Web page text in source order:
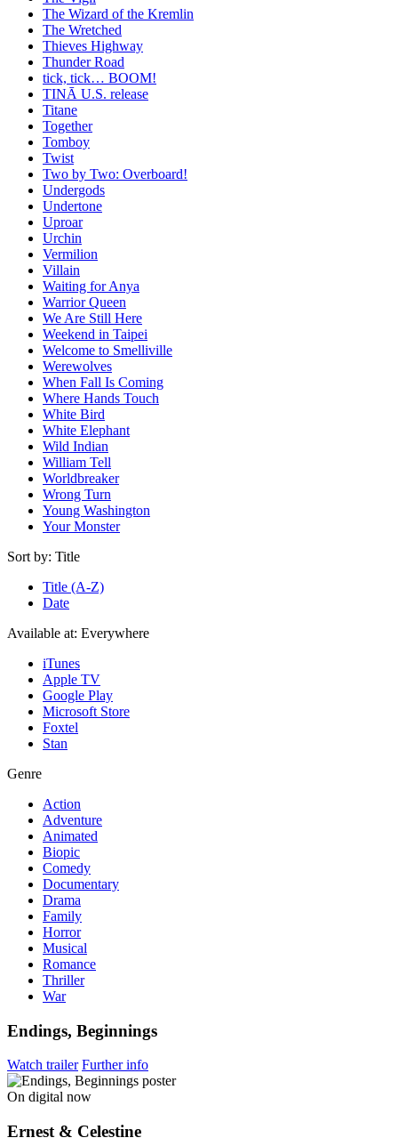
The Wizard of the Kremlin
The Wretched
Thieves Highway
Thunder Road
tick, tick… BOOM!
TINĀ U.S. release
Titane
Together
Tomboy
Twist
Two by Two: Overboard!
Undergods
Undertone
Uproar
Urchin
Vermilion
Villain
Waiting for Anya
Warrior Queen
We Are Still Here
Weekend in Taipei
Welcome to Smelliville
Werewolves
When Fall Is Coming
Where Hands Touch
White Bird
White Elephant
Wild Indian
William Tell
Worldbreaker
Wrong Turn
Young Washington
Your Monster
Sort by: Title
Title (A-Z)
Date
Available at: Everywhere
iTunes
Apple TV
Google Play
Microsoft Store
Foxtel
Stan
Genre
Action
Adventure
Animated
Biopic
Comedy
Documentary
Drama
Family
Horror
Musical
Romance
Thriller
War
Endings, Beginnings
Watch trailer Further info
On digital now
Ernest & Celestine